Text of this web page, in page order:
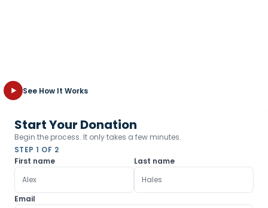
See How It Works
Start Your Donation
Begin the process. It only takes a few minutes.
STEP 1 OF 2
First name
Last name
Email